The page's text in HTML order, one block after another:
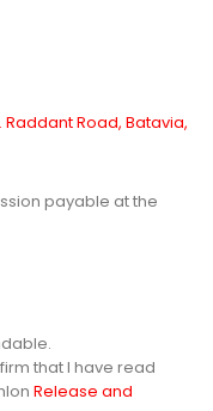
Raddant Road, Batavia,
payable at the
that I have read
Release and